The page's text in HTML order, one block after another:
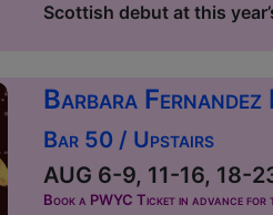
Scottish debut at this
Barbara
Bar 50 / Upstairs
AUG 6-9, 11-16, 18-
Book a PWYC Ticket in advance